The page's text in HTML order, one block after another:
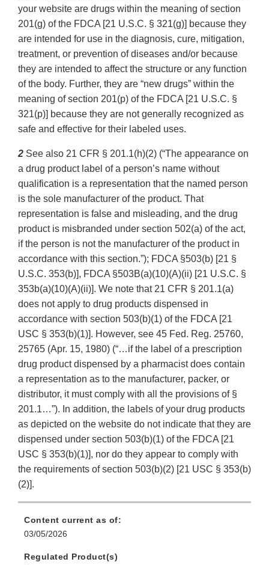
your website are drugs within the meaning of section
201(g) of the FDCA [21 U.S.C. § 321(g)] because they
are intended for use in the diagnosis, cure, mitigation,
treatment, or prevention of diseases and/or because
they are intended to affect the structure or any function
of the body. Further, they are “new drugs” within the
meaning of section 201(p) of the FDCA [21 U.S.C. §
321(p)] because they are not generally recognized as
safe and effective for their labeled uses.
2 See also 21 CFR § 201.1(h)(2) (“The appearance on
a drug product label of a person’s name without
qualification is a representation that the named person
is the sole manufacturer of the product. That
representation is false and misleading, and the drug
product is misbranded under section 502(a) of the act,
if the person is not the manufacturer of the product in
accordance with this section.”); FDCA §503(b) [21 §
U.S.C. 353(b)], FDCA §503B(a)(10)(A)(ii) [21 U.S.C. §
353b(a)(10)(A)(ii)]. We note that 21 CFR § 201.1(a)
does not apply to drug products dispensed in
accordance with section 503(b)(1) of the FDCA [21
USC § 353(b)(1)]. However, see 45 Fed. Reg. 25760,
25765 (Apr. 15, 1980) (“…if the label of a prescription
drug product dispensed by a pharmacist does contain
a representation as to the manufacturer, packer, or
distributor, it must comply with all the provisions of §
201.1…”). In addition, the labels of your drug products
as depicted on the website do not indicate that they are
dispensed under section 503(b)(1) of the FDCA [21
USC § 353(b)(1)], nor do they appear to comply with
the requirements of section 503(b)(2) [21 USC § 353(b)
(2)].
Content current as of:
03/05/2026
Regulated Product(s)